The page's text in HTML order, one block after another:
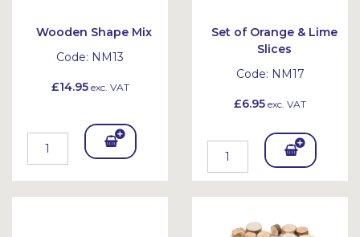
Wooden Shape Mix
Code: NM13
£14.95exc. VAT
Add
Set of Orange & Lime
Slices
Code: NM17
£6.95 exc. VAT
Add
To